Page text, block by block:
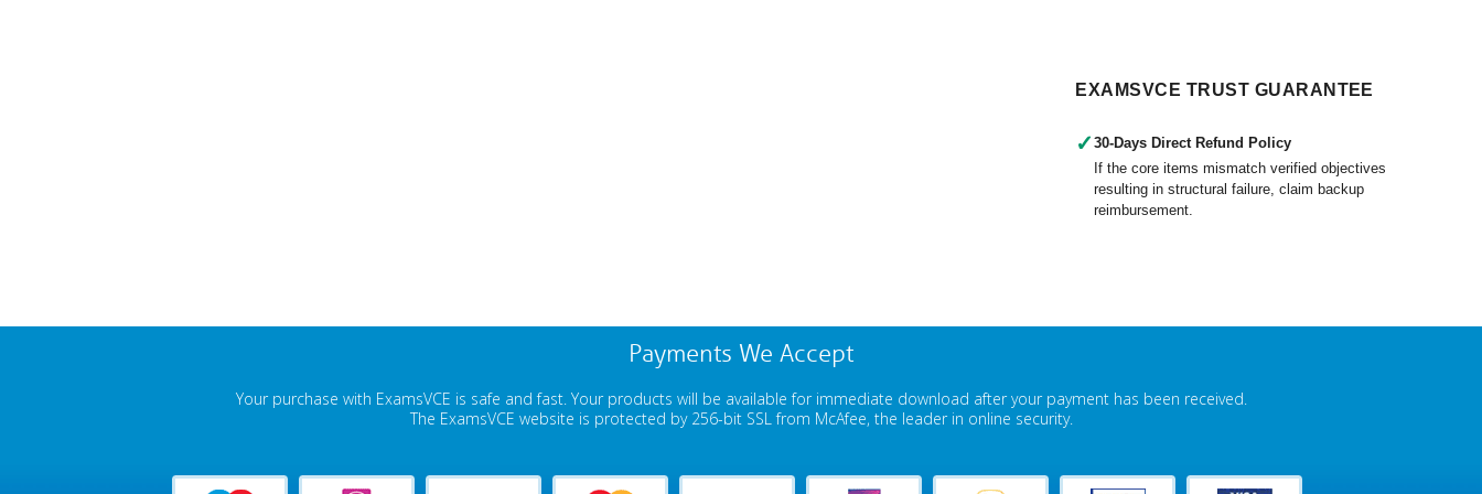
EXAMSVCE TRUST GUARANTEE
✓30-Days Direct Refund Policy
If the core items mismatch verified objectives
resulting in structural failure, claim backup
reimbursement.
Payments We Accept
Your purchase with ExamsVCE is safe and fast. Your products will be available for immediate download after your payment has been received.
The ExamsVCE website is protected by 256-bit SSL from McAfee, the leader in online security.